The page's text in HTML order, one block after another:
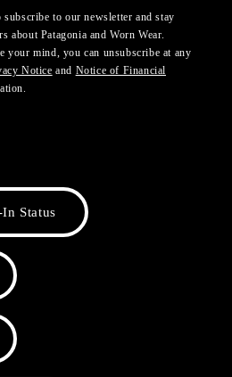
to our newsletter and stay
about Patagonia and Worn Wear.
your mind, you can unsubscribe at any
Notice and Notice of Financial
Status